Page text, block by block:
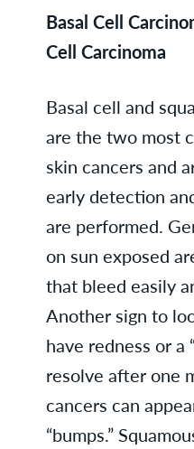
Basal Cell
Cell Carcinoma
Basal cell and
are the two most
skin cancers and
early detection
are performed.
on sun exposed
that bleed easily
Another sign to
have redness or a
resolve after one
cancers can
“bumps.”